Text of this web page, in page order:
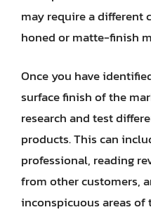
may require a different
honed or matte-finish
Once you have
surface finish of the
research and test
products. This can
professional, reading
from other customers,
inconspicuous areas